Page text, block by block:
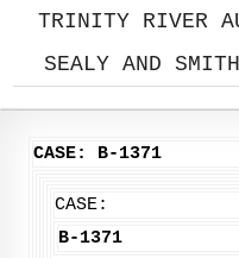
TRINITY RIVER
SEALY AND
CASE: B-1371
CASE:
B-1371